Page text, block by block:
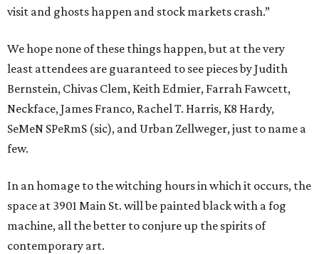
visit and ghosts happen and stock markets crash.”
We hope none of these things happen, but at the very
least attendees are guaranteed to see pieces by Judith
Bernstein, Chivas Clem, Keith Edmier, Farrah Fawcett,
Neckface, James Franco, Rachel T. Harris, K8 Hardy,
SeMeN SPeRmS (sic), and Urban Zellweger, just to name a
few.
In an homage to the witching hours in which it occurs, the
space at 3901 Main St. will be painted black with a fog
machine, all the better to conjure up the spirits of
contemporary art.